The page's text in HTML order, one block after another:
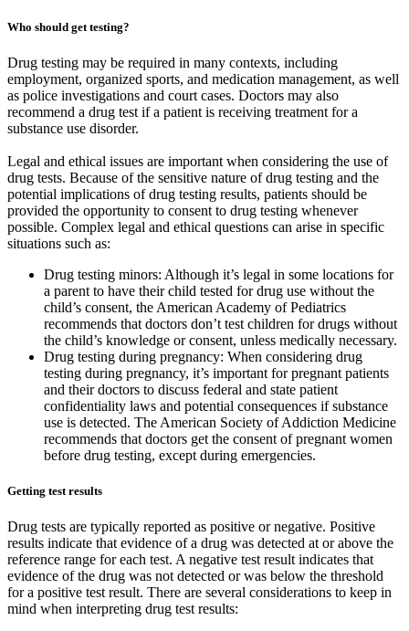
Who should get testing?
Drug testing may be required in many contexts, including
employment, organized sports, and medication management, as well
as police investigations and court cases. Doctors may also
recommend a drug test if a patient is receiving treatment for a
substance use disorder.
Legal and ethical issues are important when considering the use of
drug tests. Because of the sensitive nature of drug testing and the
potential implications of drug testing results, patients should be
provided the opportunity to consent to drug testing whenever
possible. Complex legal and ethical questions can arise in specific
situations such as:
Drug testing minors: Although it’s legal in some locations for
a parent to have their child tested for drug use without the
child’s consent, the American Academy of Pediatrics
recommends that doctors don’t test children for drugs without
the child’s knowledge or consent, unless medically necessary.
Drug testing during pregnancy: When considering drug
testing during pregnancy, it’s important for pregnant patients
and their doctors to discuss federal and state patient
confidentiality laws and potential consequences if substance
use is detected. The American Society of Addiction Medicine
recommends that doctors get the consent of pregnant women
before drug testing, except during emergencies.
Getting test results
Drug tests are typically reported as positive or negative. Positive
results indicate that evidence of a drug was detected at or above the
reference range for each test. A negative test result indicates that
evidence of the drug was not detected or was below the threshold
for a positive test result. There are several considerations to keep in
mind when interpreting drug test results: